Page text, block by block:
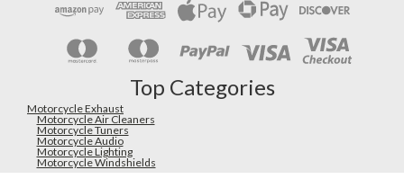
Top Categories
Motorcycle Exhaust
Motorcycle Air Cleaners
Motorcycle Tuners
Motorcycle Audio
Motorcycle Lighting
Motorcycle Windshields